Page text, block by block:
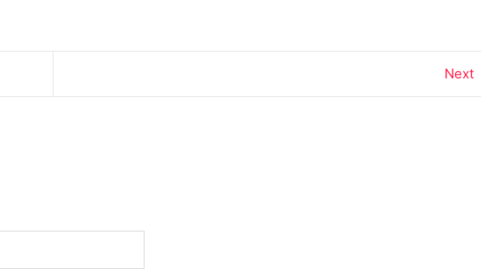
Next